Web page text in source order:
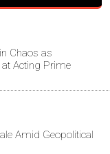
Chaos as
Acting Prime
Amid Geopolitical